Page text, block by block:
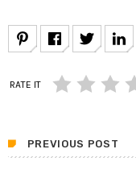
RATE IT
PREVIOUS POST